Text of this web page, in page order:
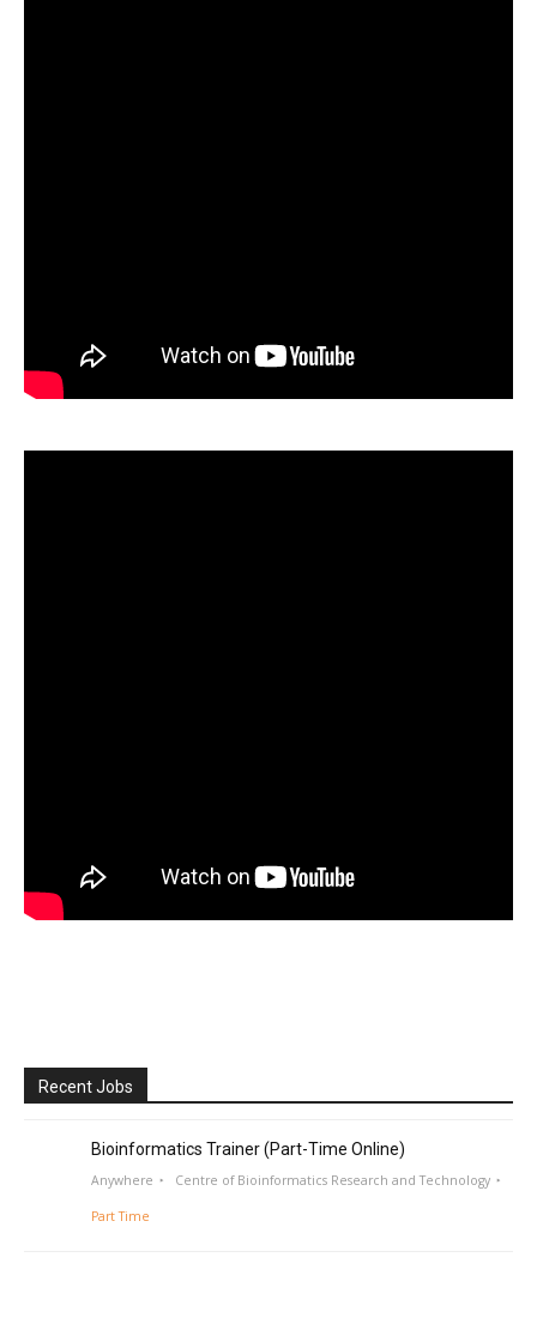
Recent Jobs
Bioinformatics Trainer (Part-Time Online)
Anywhere Centre of Bioinformatics Research and Technology
Part Time